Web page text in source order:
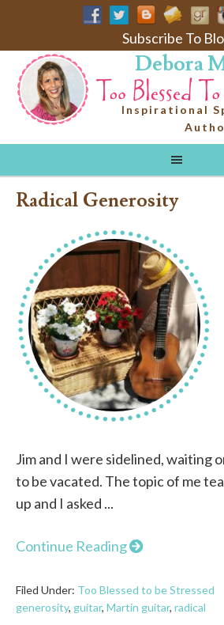
Subscribe To
Debora
Inspirational
Radical Generosity
Jim and I were sidelined, waiting
to be vacated. The topic of me
up and I asked ...
Continue Reading
Filed Under: Too Blessed to be Stressed
generosity, guitar, Martin guitar, radical